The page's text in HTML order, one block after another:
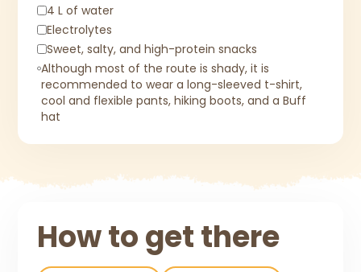
4 L of water
Electrolytes
Sweet, salty, and high-protein snacks
Although most of the route is shady, it is
recommended to wear a long-sleeved t-shirt,
cool and flexible pants, hiking boots, and a Buff
hat
How to get there